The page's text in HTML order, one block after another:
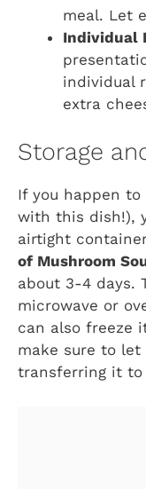
meal. Let
Individual
individual
extra
Storage
If you happen
with this dish!),
airtight
of Mushroom
about 3-4 days.
microwave or
can also freeze
make sure to
transferring it to